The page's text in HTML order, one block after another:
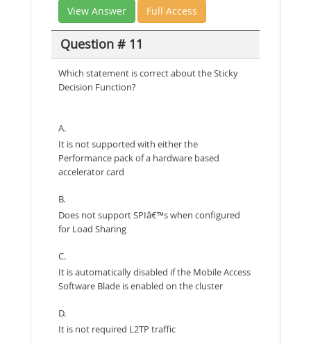
View Answer Full Access
Question # 11
Which statement is correct about the Sticky
Decision Function?
A.
It is not supported with either the
Performance pack of a hardware based
accelerator card
B.
Does not support SPIâ€™s when configured
for Load Sharing
C.
It is automatically disabled if the Mobile Access
Software Blade is enabled on the cluster
D.
It is not required L2TP traffic